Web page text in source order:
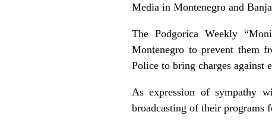
Media in Montenegro and
The Podgorica Weekly
Montenegro to prevent them
Police to bring charges
As expression of sympathy
broadcasting of their programs